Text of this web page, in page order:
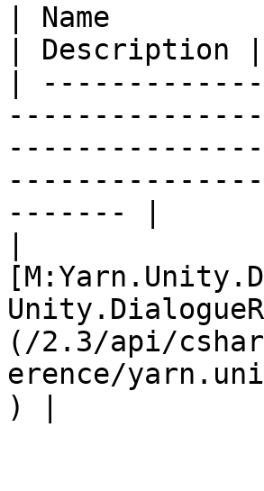
| Name
| Description |
|
------- |
(/2.3/api/
erence/